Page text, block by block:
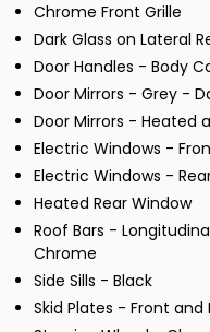
Chrome Front Grille
Dark Glass on Lateral
Door Handles - Body
Door Mirrors - Grey -
Door Mirrors - Heated
Electric Windows -
Electric Windows -
Heated Rear Window
Roof Bars -
Chrome
Side Sills - Black
Skid Plates - Front